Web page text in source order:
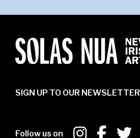
SIGN UP TO OUR NEWSLETTER
Follow us on